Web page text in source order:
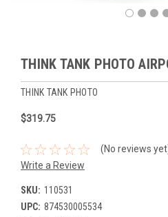
THINK TANK PHOTO
THINK TANK PHOTO
$319.75
(No reviews
Write a Review
SKU: 110531
UPC: 874530005534